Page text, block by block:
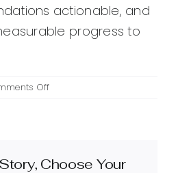
actionable, and
progress to
Offon
and
Choose Your